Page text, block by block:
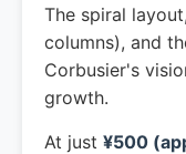
The spiral
columns), and
Corbusier's
growth.
At just ¥500